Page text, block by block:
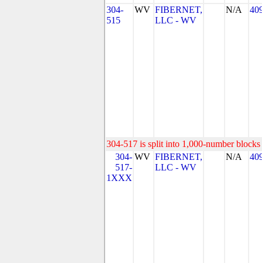
304-
515
WV FIBERNET,
LLC - WV
N/A
304-517 is split into 1,000-number
304-
517-
1XXX
WV FIBERNET,
LLC - WV
N/A